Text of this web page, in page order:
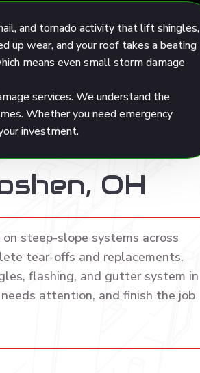
and tornado activity that lift shingles,
up wear, and your roof takes a beating
means even small storm damage
services. We understand the
Whether you need emergency
investment.
OH
steep-slope systems across
tear-offs and replacements.
flashing, and gutter system in
attention, and finish the job